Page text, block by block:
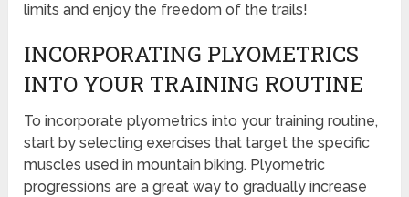
limits and enjoy the freedom of the trails!
INCORPORATING PLYOMETRICS
INTO YOUR TRAINING ROUTINE
To incorporate plyometrics into your training routine,
start by selecting exercises that target the specific
muscles used in mountain biking. Plyometric
progressions are a great way to gradually increase